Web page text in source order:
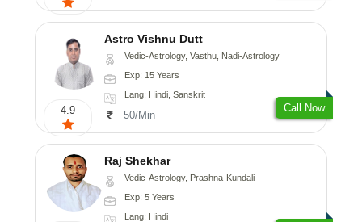
4.9
Astro Vishnu Dutt
Vedic-Astrology, Vasthu, Nadi-Astrology
Exp: 15 Years
Lang: Hindi, Sanskrit
50/Min
Call Now
Raj Shekhar
Vedic-Astrology, Prashna-Kundali
Exp: 5 Years
Lang: Hindi